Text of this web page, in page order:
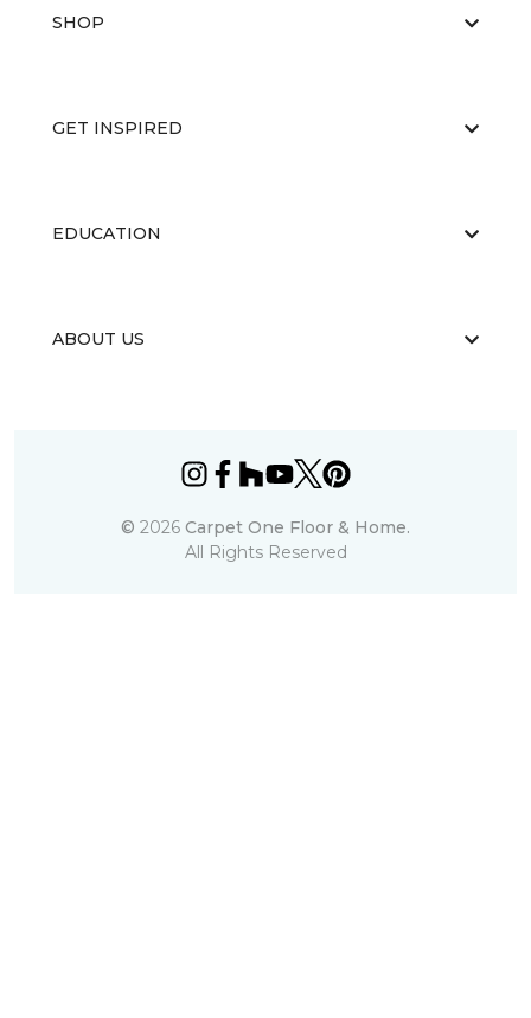
SHOP
GET INSPIRED
EDUCATION
ABOUT US
© 2026 Carpet One Floor & Home.
All Rights Reserved